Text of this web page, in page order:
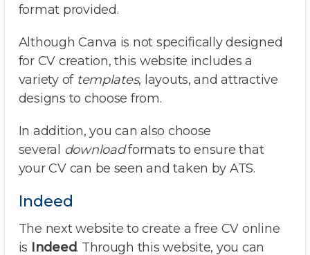
format provided.
Although Canva is not specifically designed
for CV creation, this website includes a
variety of templates, layouts, and attractive
designs to choose from.
In addition, you can also choose
several downloadformats to ensure that
your CV can be seen and taken by ATS.
Indeed
The next website to create a free CV online
is Indeed. Through this website, you can